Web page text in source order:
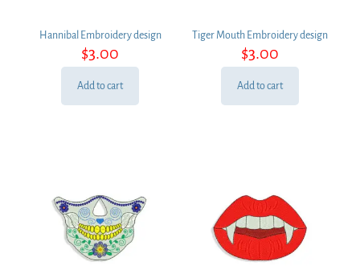
Hannibal Embroidery design
$3.00
Add to cart
Tiger Mouth Embroidery design
$3.00
Add to cart